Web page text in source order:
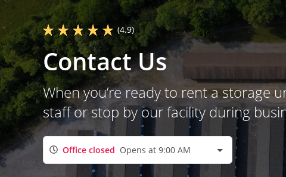
(4.9)
Contact Us
When you’re ready to rent a storage
staff or stop by our facility during
Office closed Opens at 9:00 AM